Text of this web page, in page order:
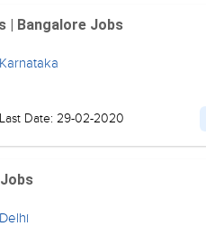
| Bangalore Jobs
Karnataka
Last Date: 29-02-2020
Delhi